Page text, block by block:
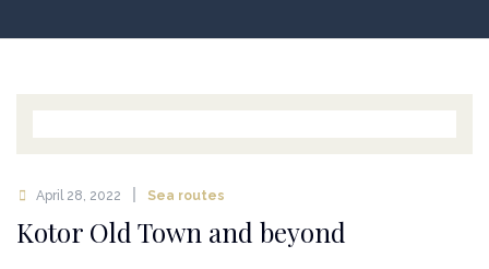
April 28, 2022 Sea routes
Kotor Old Town and beyond